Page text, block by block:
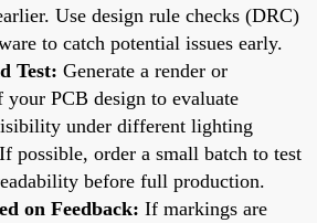
Use design rule checks (DRC)
to catch potential issues early.
Test: Generate a render or
your PCB design to evaluate
under different lighting
possible, order a small batch to test
before full production.
on Feedback: If markings are